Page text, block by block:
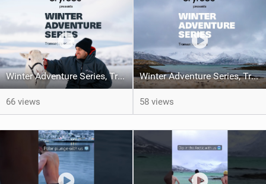
Winter Adventure Series, Tromsø | Episode 4
66 views
Winter Adventure Series, Tromsø | Episode 3
58 views